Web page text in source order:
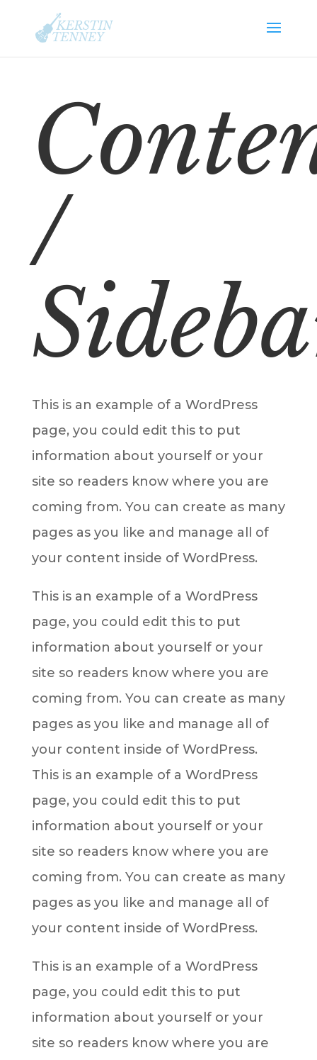
/
This is an example of a WordPress
page, you could edit this to put
information about yourself or your
site so readers know where you are
coming from. You can create as many
pages as you like and manage all of
your content inside of WordPress.
This is an example of a WordPress
page, you could edit this to put
information about yourself or your
site so readers know where you are
coming from. You can create as many
pages as you like and manage all of
your content inside of WordPress.
This is an example of a WordPress
page, you could edit this to put
information about yourself or your
site so readers know where you are
coming from. You can create as many
pages as you like and manage all of
your content inside of WordPress.
This is an example of a WordPress
page, you could edit this to put
information about yourself or your
site so readers know where you are